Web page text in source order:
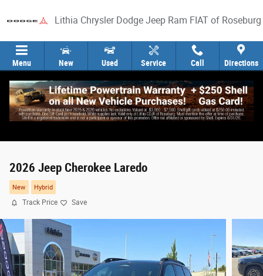
Lithia Chrysler Dodge Jeep Ram FIAT of Roseburg
Menu New Used Service Call Directions
2026 Jeep Cherokee Laredo
New Hybrid
Track Price Save